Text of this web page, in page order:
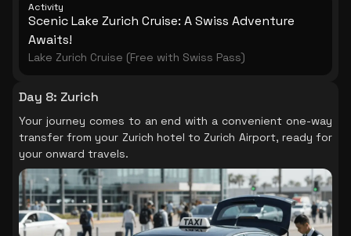
Activity
Scenic Lake Zurich Cruise: A Swiss Adventure
Awaits!
Lake Zurich Cruise (Free with Swiss Pass)
Day 8: Zurich
Your journey comes to an end with a convenient one-way
transfer from your Zurich hotel to Zurich Airport, ready for
your onward travels.